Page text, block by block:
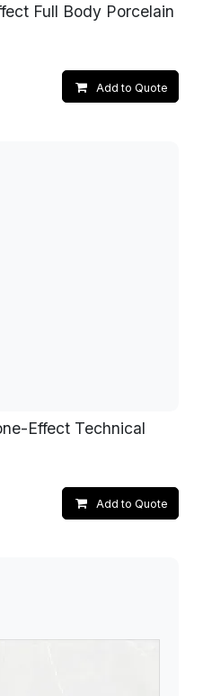
Full Body Porcelain
Add to Quote
Effect Technical
Add to Quote